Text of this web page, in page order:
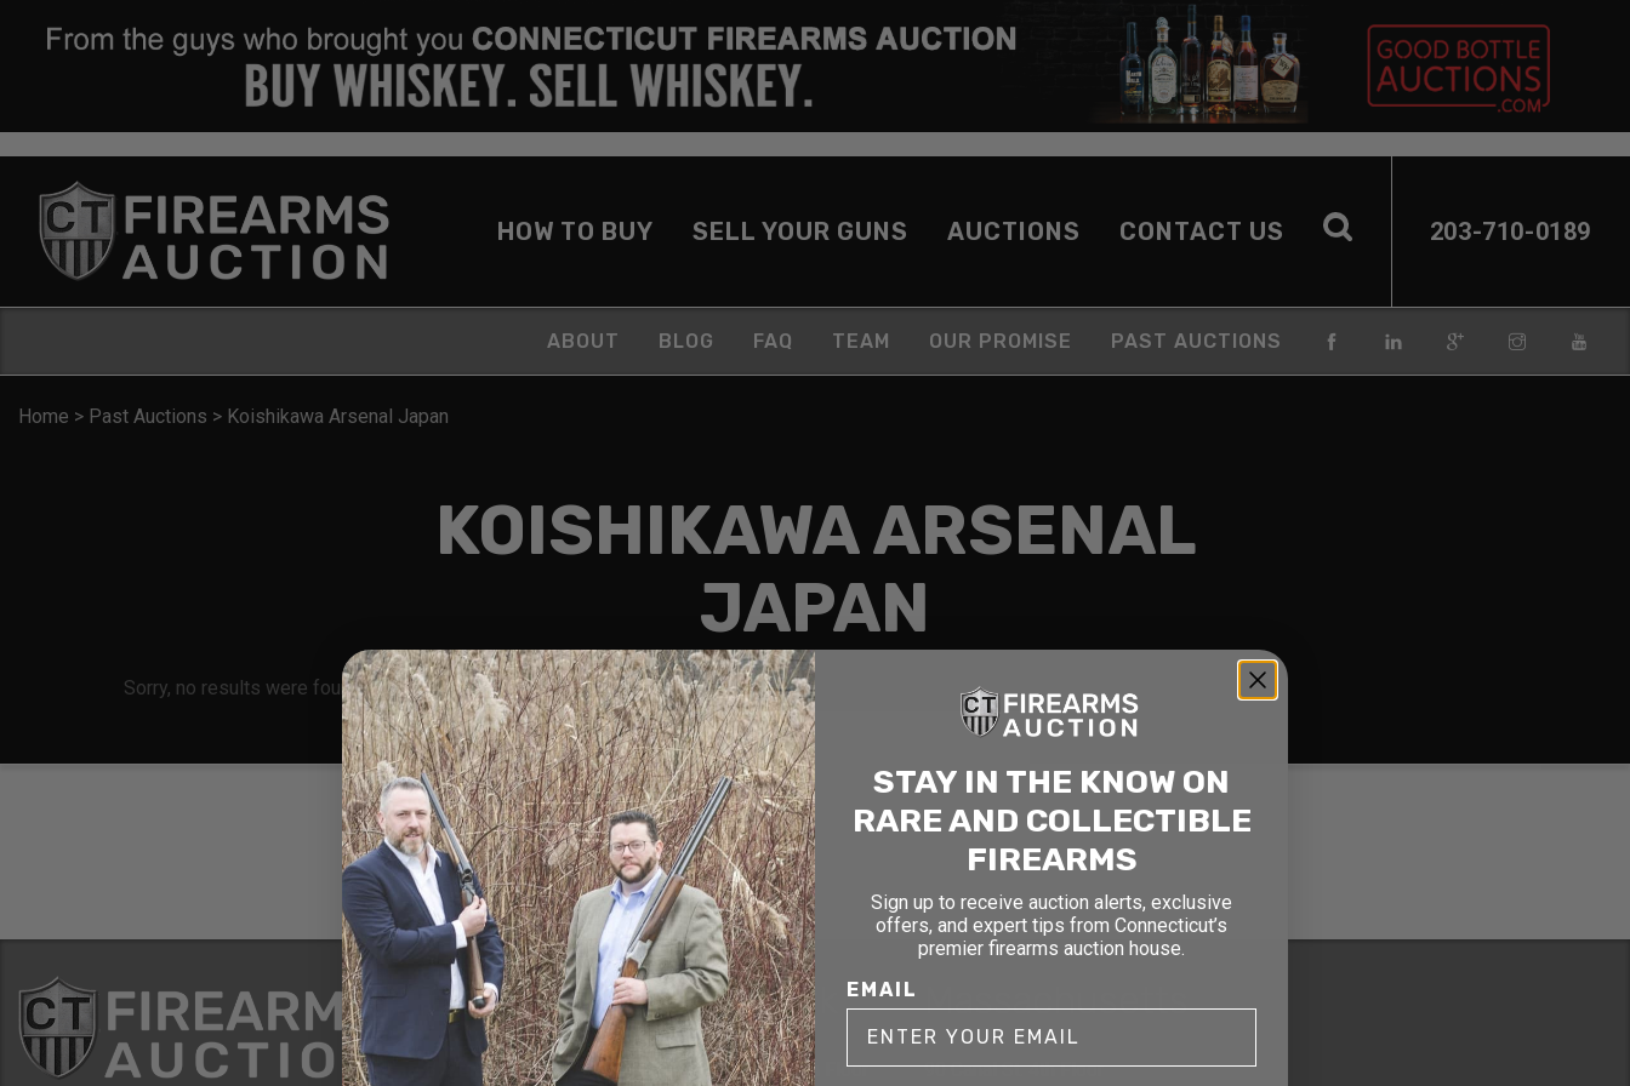
HOW TO BUY SELL YOUR GUNS AUCTIONS CONTACT US 203-710-0189
ABOUT BLOG FAQ TEAM OUR PROMISE PAST AUCTIONS
Home > Past Auctions > Koishikawa Arsenal Japan
KOISHIKAWA ARSENAL
JAPAN
Sorry, no results were found, search again? Search
Connecticut
8 Metals Dr.
New York
1177 6th Ave 5th Floor
Massachusetts
90 Canal St. 4th Floor
STAY IN THE KNOW ON
RARE AND COLLECTIBLE
FIREARMS
Sign up to receive auction alerts, exclusive
offers, and expert tips from Connecticut’s
premier firearms auction house.
EMAIL